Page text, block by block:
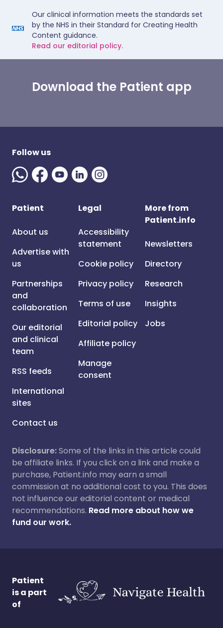
Our clinical information meets the standards set
by the NHS in their Standard for Creating Health
Content guidance.
Read our editorial policy.
Download the Patient app
Follow us
Patient
About us
Advertise with
us
Partnerships
and
collaboration
Our editorial
and clinical
team
RSS feeds
International
sites
Contact us
Legal
Accessibility
statement
Cookie policy
Privacy policy
Terms of use
Editorial policy
Affiliate policy
Manage
consent
More from
Patient.info
Newsletters
Directory
Research
Insights
Jobs
Disclosure:Some of the links in this article could
be affiliate links. If you click on a link and make a
purchase, Patient.info may earn a small
commission at no additional cost to you. This does
not influence our editorial content or medical
recommendations. Read more about how we
fund our work.
Patient
is a part
of